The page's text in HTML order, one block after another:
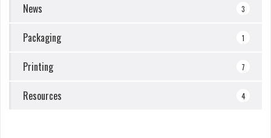
News 3
Packaging 1
Printing 7
Resources 4